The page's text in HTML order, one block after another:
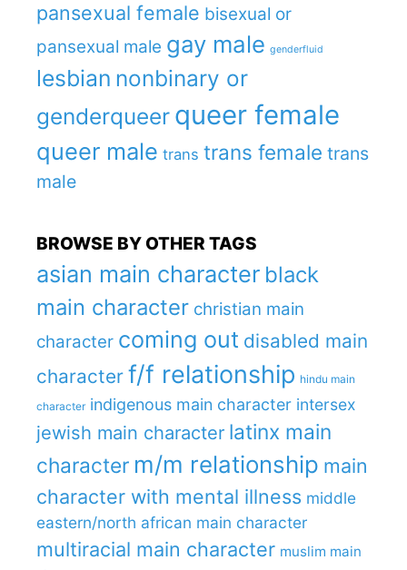
pansexual female bisexual or
pansexual male gay male genderfluid
lesbian nonbinary or
genderqueer queer female
queer male trans trans female trans
male
BROWSE BY OTHER TAGS
asian main character black
main character christian main
character coming out disabled main
character f/f relationship hindu main
character indigenous main character intersex
jewish main character latinx main
character m/m relationship main
character with mental illness middle
eastern/north african main character
multiracial main character muslim main